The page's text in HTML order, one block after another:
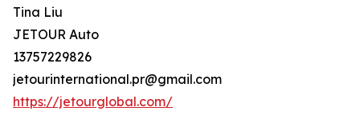
Tina Liu
JETOUR Auto
13757229826
jetourinternational.pr@gmail.com
https://jetourglobal.com/